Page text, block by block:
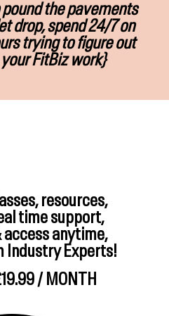
the pavements
drop, spend 24/7 on
trying to figure out
FitBiz work}
resources,
time support,
anytime,
Industry Experts!
/ MONTH